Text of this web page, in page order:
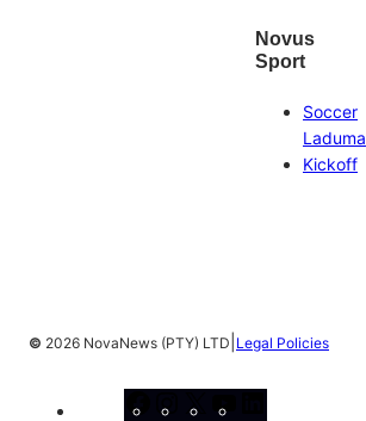
Novus
Sport
Soccer
Laduma
Kickoff
© 2026 NovaNews (PTY) LTD Legal Policies